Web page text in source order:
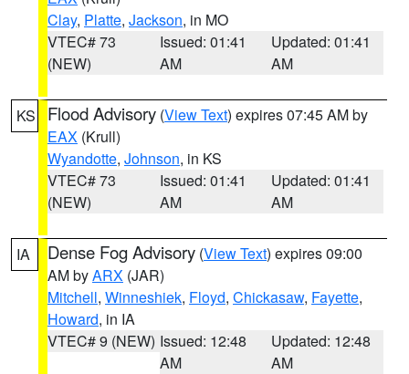
Clay, Platte, Jackson, in MO
VTEC# 73
(NEW)
Issued: 01:41
AM
Updated: 01:41
AM
KS Flood Advisory (View Text) expires 07:45 AM by
EAX (Krull)
Wyandotte, Johnson, in KS
VTEC# 73
(NEW)
Issued: 01:41
AM
Updated: 01:41
AM
IA Dense Fog Advisory (View Text) expires 09:00
AM byARX (JAR)
Mitchell, Winneshiek, Floyd, Chickasaw, Fayette,
Howard, in IA
VTEC# 9 (NEW) Issued: 12:48
AM
Updated: 12:48
AM